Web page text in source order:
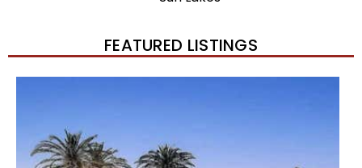
FEATURED LISTINGS
TownhouseFor Sale
Active